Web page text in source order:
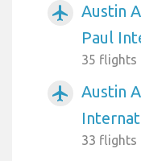
airplanemode_active
Austin
Paul
35 flights
airplanemode_active
Austin
33 flights